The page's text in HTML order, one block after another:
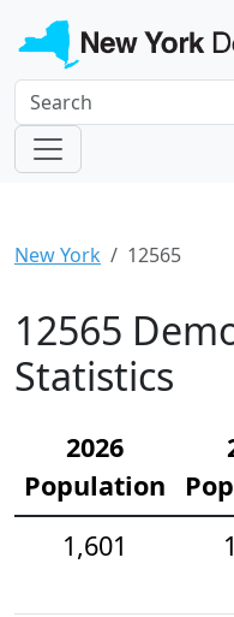
New York 12565
12565
Statistics
2026
Population
1,601